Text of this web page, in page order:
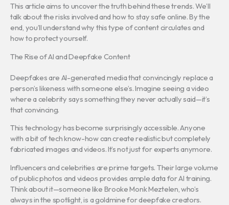
This article aims to uncover the truth behind these trends. We’ll
talk about the risks involved and how to stay safe online. By the
end, you’ll understand why this type of content circulates and
how to protect yourself.
The Rise of AI and Deepfake Content
Deepfakes are AI-generated media that convincingly replace a
person’s likeness with someone else’s. Imagine seeing a video
where a celebrity says something they never actually said—it’s
that convincing.
This technology has become surprisingly accessible. Anyone
with a bit of tech know-how can create realistic but completely
fabricated images and videos. It’s not just for experts anymore.
Influencers and celebrities are prime targets. Their large volume
of public photos and videos provides ample data for AI training.
Think about it—someone like Brooke Monk Meztelen, who’s
always in the spotlight, is a goldmine for deepfake creators.